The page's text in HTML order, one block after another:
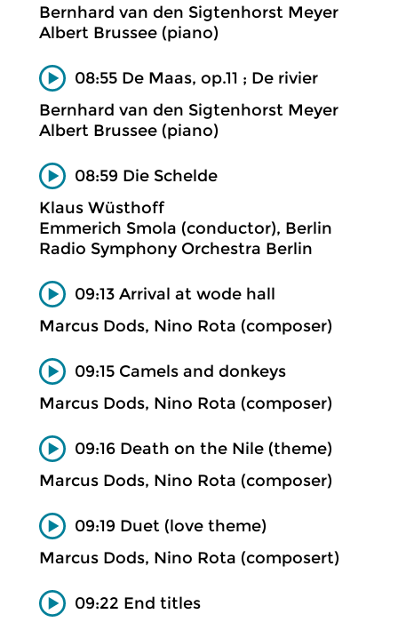
Bernhard van den Sigtenhorst Meyer
Albert Brussee (piano)
08:55 De Maas, op.11 ; De rivier
Bernhard van den Sigtenhorst Meyer
Albert Brussee (piano)
08:59 Die Schelde
Klaus Wüsthoff
Emmerich Smola (conductor), Berlin
Radio Symphony Orchestra Berlin
09:13 Arrival at wode hall
Marcus Dods, Nino Rota (composer)
09:15 Camels and donkeys
Marcus Dods, Nino Rota (composer)
09:16 Death on the Nile (theme)
Marcus Dods, Nino Rota (composer)
09:19 Duet (love theme)
Marcus Dods, Nino Rota (composert)
09:22 End titles